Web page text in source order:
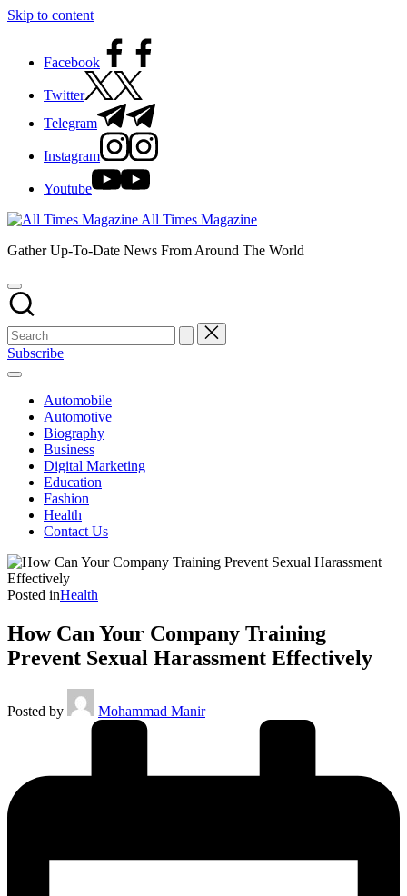
Skip to content
Facebook
Twitter
Telegram
Instagram
Youtube
All Times Magazine
Gather Up-To-Date News From Around The World
Subscribe
Automobile
Automotive
Biography
Business
Digital Marketing
Education
Fashion
Health
Contact Us
Posted inHealth
How Can Your Company Training
Prevent Sexual Harassment Effectively
Posted by Mohammad Manir